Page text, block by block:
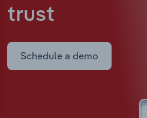
trust
Schedule a demo